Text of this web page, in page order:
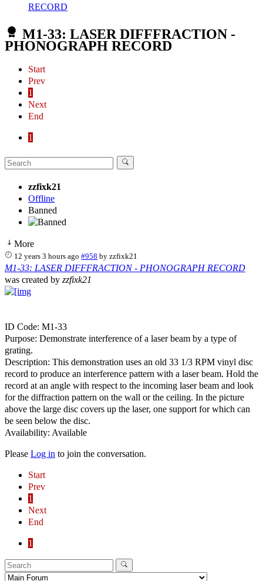
RECORD
M1-33: LASER DIFFFRACTION -
PHONOGRAPH RECORD
Start
Prev
1
Next
End
1
zzfixk21
Offline
Banned
More
12 years 3 hours ago #958 byzzfixk21
M1-33: LASER DIFFFRACTION - PHONOGRAPH RECORD
was created by zzfixk21
ID Code: M1-33
Purpose: Demonstrate interference of a laser beam by a type of
grating.
Description: This demonstration uses an old 33 1/3 RPM vinyl disc
record to produce an interference pattern with a laser beam. Hold the
record at an angle with respect to the incoming laser beam and look
for the diffraction pattern on the wall or the ceiling. In the picture
above the large disc covers up the laser, one support for which can
be seen below the disc.
Availability: Available
Please Log in to join the conversation.
Start
Prev
1
Next
End
1